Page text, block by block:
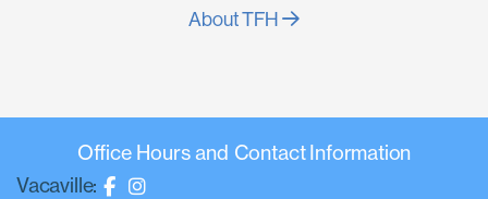
About TFH
Office Hours and Contact Information
Vacaville: